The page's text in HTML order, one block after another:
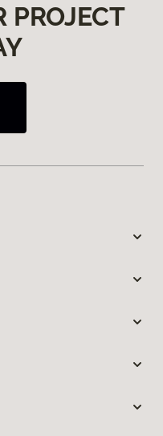
PROJECT